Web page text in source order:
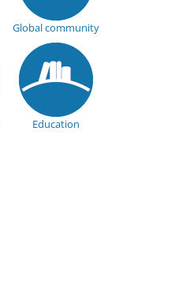
Global community
Education